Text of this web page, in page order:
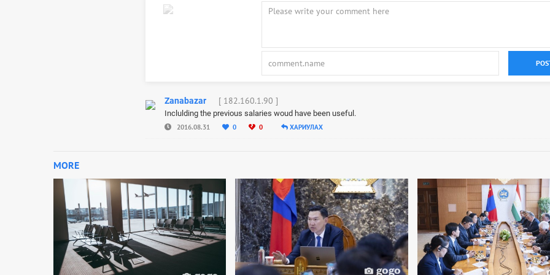
Zanabazar [ 182.160.1.90 ]
Inclulding the previous salaries woud have been useful.
2016.08.31 0 0 ХАРИУЛАХ
MORE